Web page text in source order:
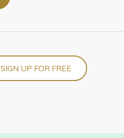
SIGN UP FOR FREE